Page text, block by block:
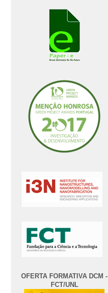
OFERTA FORMATIVA DCM -
FCT/UNL